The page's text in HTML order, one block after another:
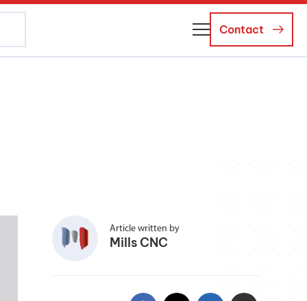
Contact
Article written by
Mills CNC